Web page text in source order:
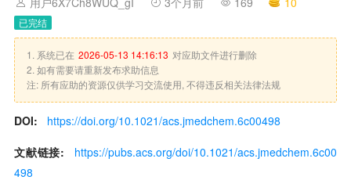
已完结
1. 系统已在 2026-05-13 14:16:13 对应助文件进行删除
2. 如有需要请重新发布求助信息
注: 所有应助的资源仅供学习交流使用, 不得违反相关法律法规
DOI:
https://doi.org/10.1021/acs.jmedchem.6c00498
文献链接:
https://pubs.acs.org/doi/10.1021/acs.jmedchem.6c00
498